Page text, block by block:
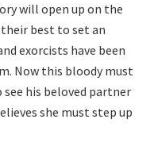
will open up on the
best to set an
exorcists have been
Now this bloody must
his beloved partner
she must step up